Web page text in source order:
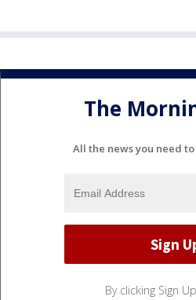
The
All the news you need
By clicking Sign